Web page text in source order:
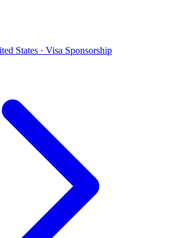
States · Visa Sponsorship